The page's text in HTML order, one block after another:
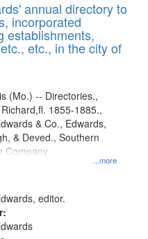
to
display
per
page
annual directory to
incorporated
establishments,
etc., in the city of
...more
(Mo.) -- Directories.,
1855-1885.,
& Co., Edwards,
& Deved., Southern
Company
editor.